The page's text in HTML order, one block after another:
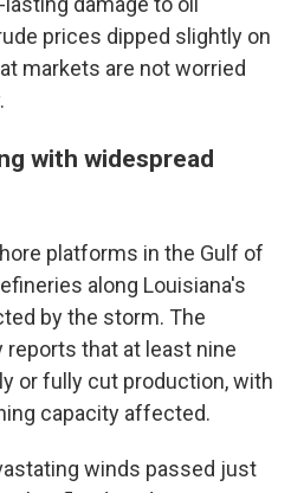
prices dipped slightly on
markets are not worried
with widespread
platforms in the Gulf of
along Louisiana's
by the storm. The
reports that at least nine
or fully cut production, with
capacity affected.
winds passed just